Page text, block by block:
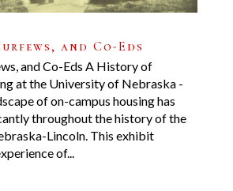
and Co-Eds
and Co-Eds A History of
at the University of Nebraska -
of on-campus housing has
throughout the history of the
Lincoln. This exhibit
of...